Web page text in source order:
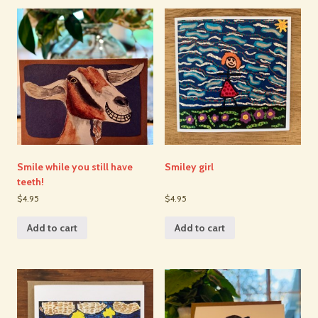
Smile while you still have
teeth!
$4.95
Add to cart
Smiley girl
$4.95
Add to cart